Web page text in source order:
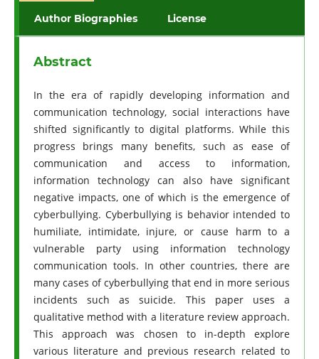
Author Biographies License
Abstract
In the era of rapidly developing information and
communication technology, social interactions have
shifted significantly to digital platforms. While this
progress brings many benefits, such as ease of
communication and access to information,
information technology can also have significant
negative impacts, one of which is the emergence of
cyberbullying. Cyberbullying is behavior intended to
humiliate, intimidate, injure, or cause harm to a
vulnerable party using information technology
communication tools. In other countries, there are
many cases of cyberbullying that end in more serious
incidents such as suicide. This paper uses a
qualitative method with a literature review approach.
This approach was chosen to in-depth explore
various literature and previous research related to